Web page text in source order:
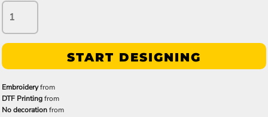
START DESIGNING
Embroideryfrom
DTF Printingfrom
No decorationfrom